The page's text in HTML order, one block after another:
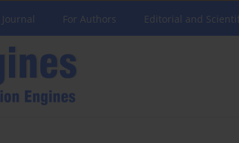
For Authors Editorial and